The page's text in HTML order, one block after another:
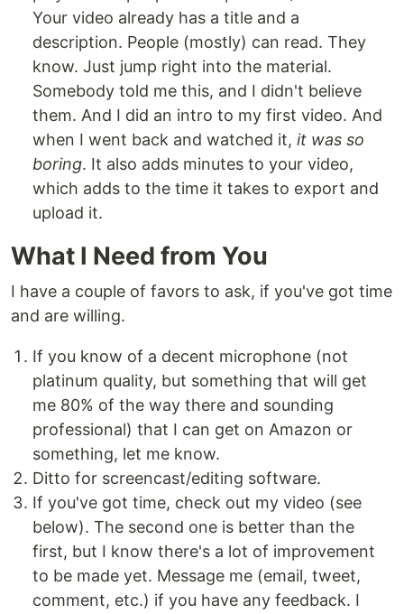
Your video already has a title and a
description. People (mostly) can read. They
know. Just jump right into the material.
Somebody told me this, and I didn't believe
them. And I did an intro to my first video. And
when I went back and watched it, it was so
boring. It also adds minutes to your video,
which adds to the time it takes to export and
upload it.
What I Need from You
I have a couple of favors to ask, if you've got time
and are willing.
If you know of a decent microphone (not
platinum quality, but something that will get
me 80% of the way there and sounding
professional) that I can get on Amazon or
something, let me know.
Ditto for screencast/editing software.
If you've got time, check out my video (see
below). The second one is better than the
first, but I know there's a lot of improvement
to be made yet. Message me (email, tweet,
comment, etc.) if you have any feedback. I